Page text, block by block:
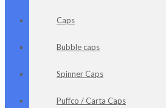
Caps
Bubble caps
Spinner Caps
Puffco / Carta Caps